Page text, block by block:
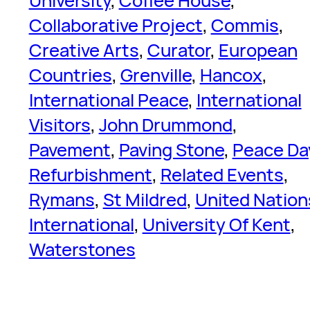
Collaborative Project, Commis
Creative Arts, Curator, European
Countries, Grenville, Hancox
International Peace, International
Visitors, John Drummond
Pavement, Paving Stone, Peace
Refurbishment, Related Events
Rymans, St Mildred, United
International, University Of Kent
Waterstones